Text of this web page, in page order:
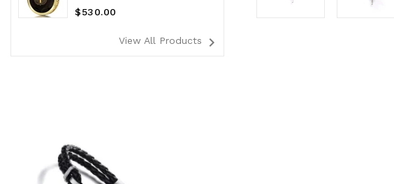
Regular
$530.00
View All Products navigate_next